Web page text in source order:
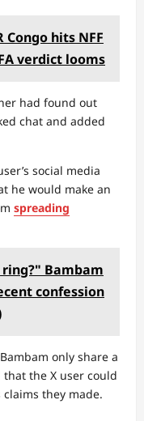
Congo hits NFF
verdict looms
had found out
chat and added
social media
he would make an
spreading
Bambam
confession
only share a
the X user could
they made.